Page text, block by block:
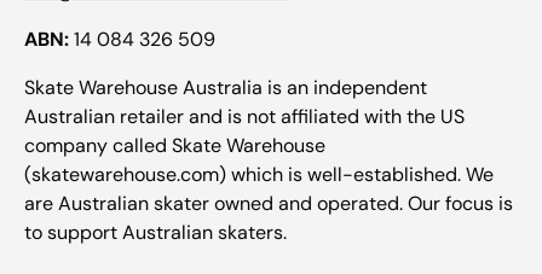
ABN:14 084 326 509
Skate Warehouse Australia is an independent
Australian retailer and is not affiliated with the US
company called Skate Warehouse
(skatewarehouse.com) which is well-established. We
are Australian skater owned and operated. Our focus is
to support Australian skaters.